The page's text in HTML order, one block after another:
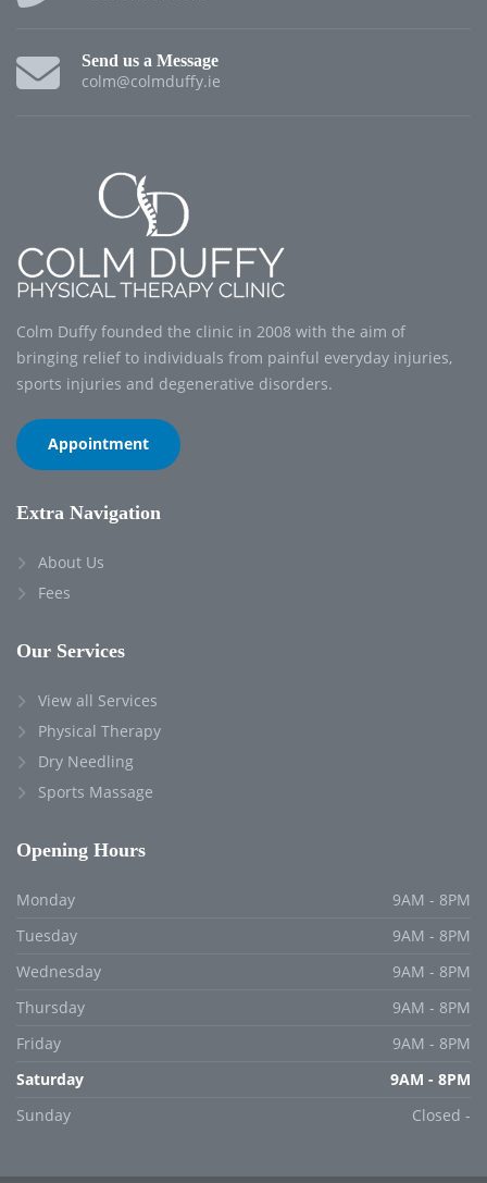
Send us a Message
colm@colmduffy.ie
Colm Duffy founded the clinic in 2008 with the aim of
bringing relief to individuals from painful everyday injuries,
sports injuries and degenerative disorders.
Appointment
Extra Navigation
About Us
Fees
Our Services
View all Services
Physical Therapy
Dry Needling
Sports Massage
Opening Hours
Monday
9AM - 8PM
Tuesday
9AM - 8PM
Wednesday
9AM - 8PM
Thursday
9AM - 8PM
Friday
9AM - 8PM
Saturday
9AM - 8PM
Sunday
Closed -